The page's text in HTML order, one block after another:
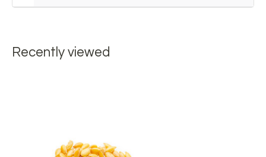
Recently viewed